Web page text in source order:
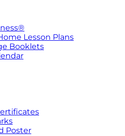
Lesson Plans
Booklets
Poster